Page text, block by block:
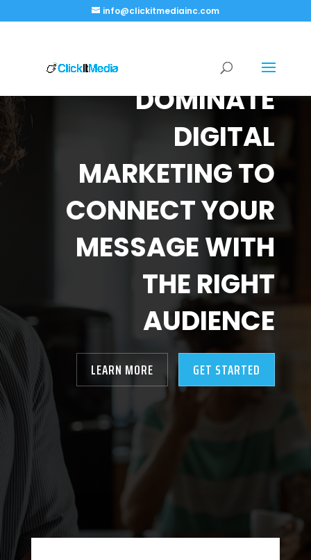
info@clickitmediainc.com
DOMINATE
DIGITAL
MARKETING TO
CONNECT YOUR
MESSAGE WITH
THE RIGHT
AUDIENCE
LEARN MORE GET STARTED